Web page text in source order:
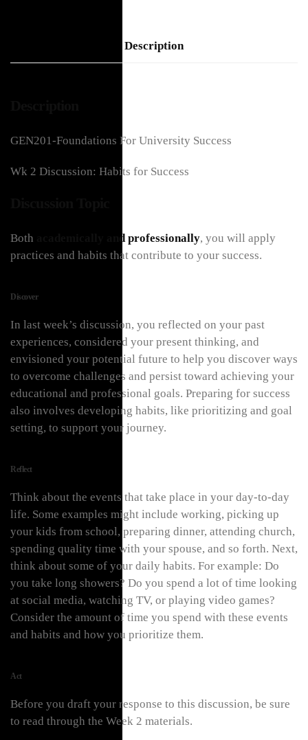
Description
GEN201-Foundations For University Success
Wk 2 Discussion: Habits for Success
Both academically and professionally, you will apply
practices and habits that contribute to your success.
Discover
In last week’s discussion, you reflected on your past
experiences, considered your present thinking, and
envisioned your potential future to help you discover ways
to overcome challenges and persist toward achieving your
educational and professional goals. Preparing for success
also involves developing habits, like prioritizing and goal
setting, to support your journey.
Reflect
Think about the events that take place in your day-to-day
life. Some examples might include working, picking up
your kids from school, preparing dinner, attending church,
spending quality time with your spouse, and so forth. Next,
think about some of your daily habits. For example: Do
you take long showers? Do you spend a lot of time looking
at social media, watching TV, or playing video games?
Consider the amount of time you spend with these events
and habits and how you prioritize them.
Act
Before you draft your response to this discussion, be sure
to read through the Week 2 materials.